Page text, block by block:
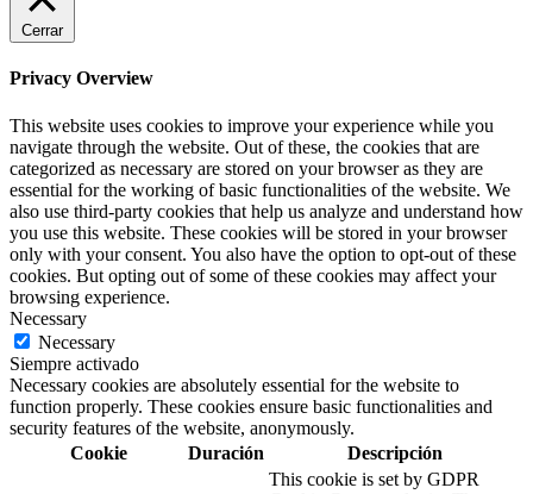
Cerrar
Privacy Overview
This website uses cookies to improve your experience while you
navigate through the website. Out of these, the cookies that are
categorized as necessary are stored on your browser as they are
essential for the working of basic functionalities of the website. We
also use third-party cookies that help us analyze and understand how
you use this website. These cookies will be stored in your browser
only with your consent. You also have the option to opt-out of these
cookies. But opting out of some of these cookies may affect your
browsing experience.
Necessary
Necessary
Siempre activado
Necessary cookies are absolutely essential for the website to
function properly. These cookies ensure basic functionalities and
security features of the website, anonymously.
Cookie
Duración Descripción
This cookie is set by GDPR